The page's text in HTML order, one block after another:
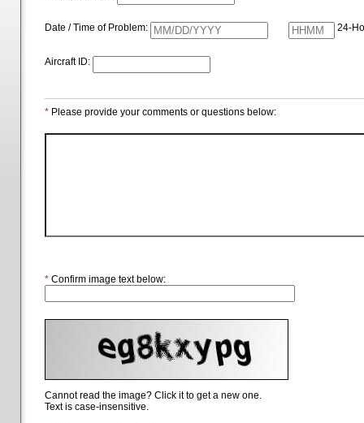
Date / Time of Problem: 24-
Aircraft ID:
* Please provide your comments or questions below:
* Confirm image text below:
Cannot read the image? Click it to get a new one.
Text is case-insensitive.